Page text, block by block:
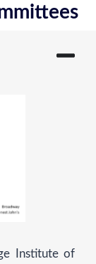
Institute of